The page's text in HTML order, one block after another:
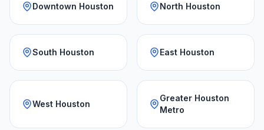
Downtown Houston North Houston
South Houston East Houston
West Houston
Greater Houston
Metro